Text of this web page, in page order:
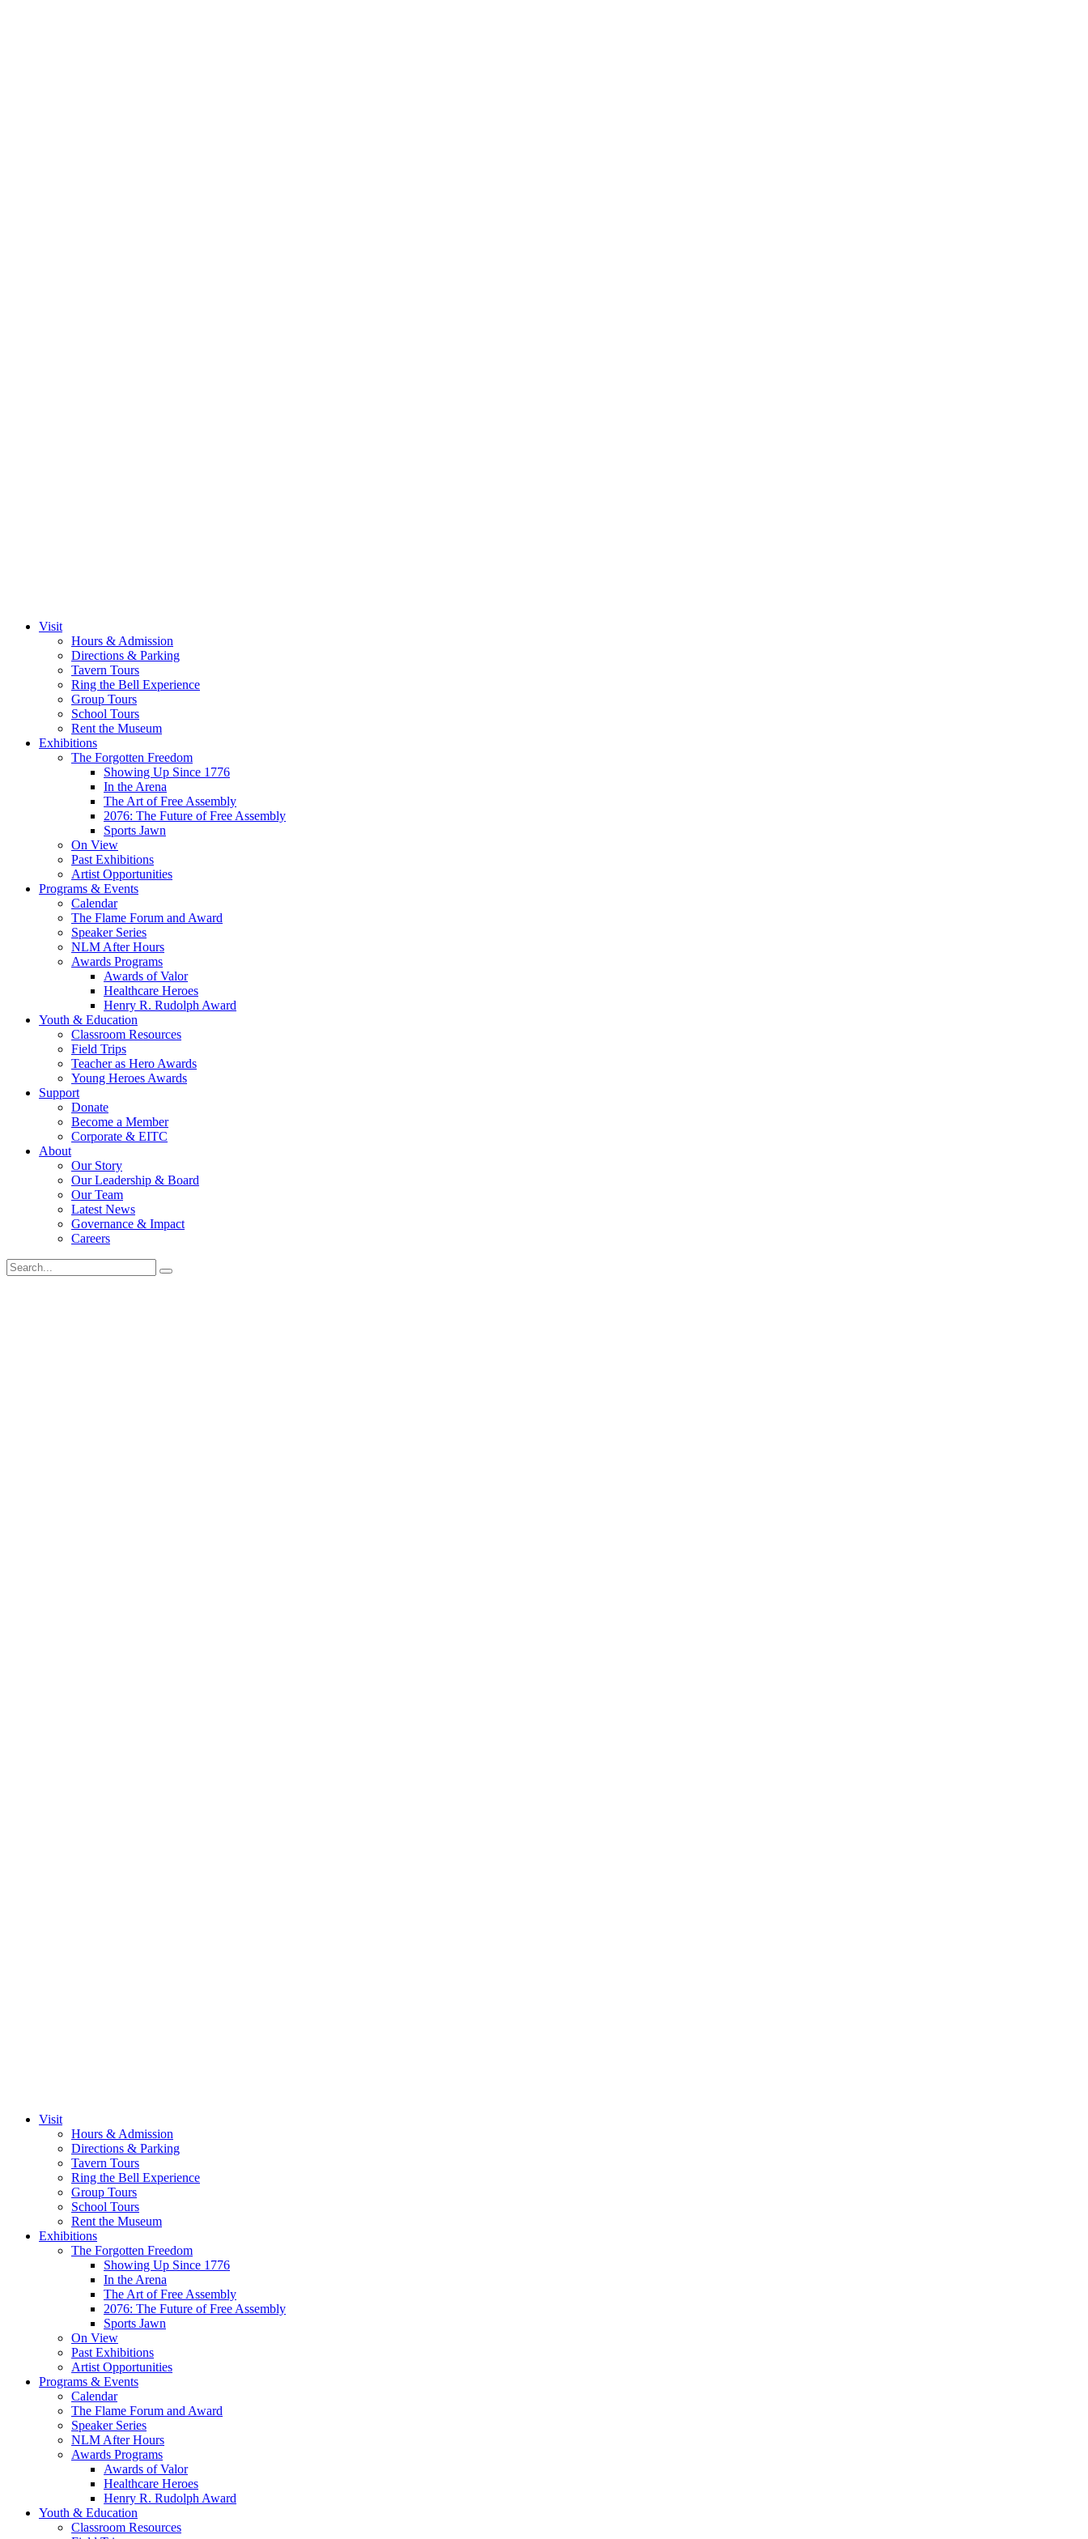
Visit
Hours & Admission
Directions & Parking
Tavern Tours
Ring the Bell Experience
Group Tours
School Tours
Rent the Museum
Exhibitions
The Forgotten Freedom
Showing Up Since 1776
In the Arena
The Art of Free Assembly
2076: The Future of Free Assembly
Sports Jawn
On View
Past Exhibitions
Artist Opportunities
Programs & Events
Calendar
The Flame Forum and Award
Speaker Series
NLM After Hours
Awards Programs
Awards of Valor
Healthcare Heroes
Henry R. Rudolph Award
Youth & Education
Classroom Resources
Field Trips
Teacher as Hero Awards
Young Heroes Awards
Support
Donate
Become a Member
Corporate & EITC
About
Our Story
Our Leadership & Board
Our Team
Latest News
Governance & Impact
Careers
Search
for:
Visit
Hours & Admission
Directions & Parking
Tavern Tours
Ring the Bell Experience
Group Tours
School Tours
Rent the Museum
Exhibitions
The Forgotten Freedom
Showing Up Since 1776
In the Arena
The Art of Free Assembly
2076: The Future of Free Assembly
Sports Jawn
On View
Past Exhibitions
Artist Opportunities
Programs & Events
Calendar
The Flame Forum and Award
Speaker Series
NLM After Hours
Awards Programs
Awards of Valor
Healthcare Heroes
Henry R. Rudolph Award
Youth & Education
Classroom Resources